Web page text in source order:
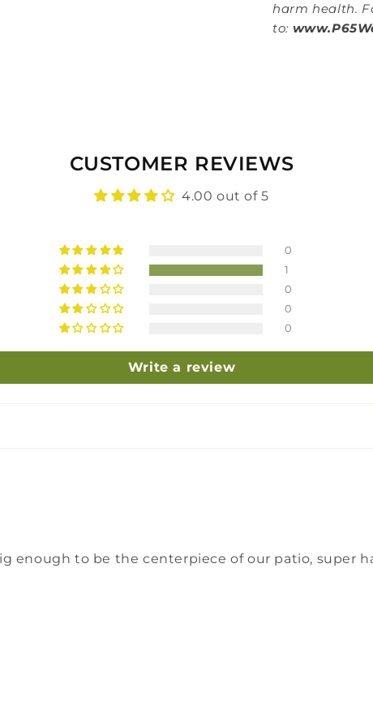
harm health.
to:
CUSTOMER REVIEWS
4.00 out of 5
0
1
0
0
0
Write a review
enough to be the centerpiece of our patio, super